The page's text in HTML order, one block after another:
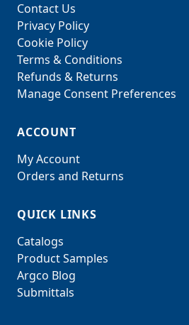
Contact Us
Privacy Policy
Cookie Policy
Terms & Conditions
Refunds & Returns
Manage Consent Preferences
ACCOUNT
My Account
Orders and Returns
QUICK LINKS
Catalogs
Product Samples
Argco Blog
Submittals